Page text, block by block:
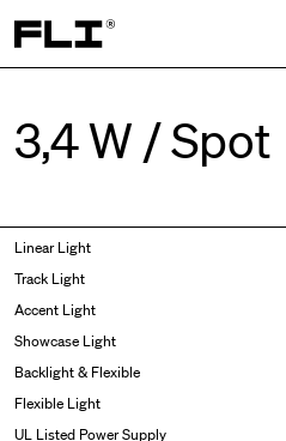
Search for:
3,4 W / Spot
Linear Light
Track Light
Accent Light
Showcase Light
Backlight & Flexible
Flexible Light
UL Listed Power Supply